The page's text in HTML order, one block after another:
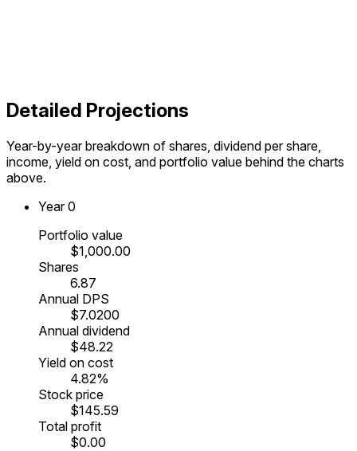
Detailed Projections
Year-by-year breakdown of shares, dividend per share,
income, yield on cost, and portfolio value behind the charts
above.
Year 0
Portfolio value
$1,000.00
Shares
6.87
Annual DPS
$7.0200
Annual dividend
$48.22
Yield on cost
4.82%
Stock price
$145.59
Total profit
$0.00